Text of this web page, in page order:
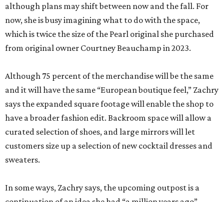
although plans may shift between now and the fall. For
now, she is busy imagining what to do with the space,
which is twice the size of the Pearl original she purchased
from original owner Courtney Beauchamp in 2023.
Although 75 percent of the merchandise will be the same
and it will have the same “European boutique feel,” Zachry
says the expanded square footage will enable the shop to
have a broader fashion edit. Backroom space will allow a
curated selection of shoes, and large mirrors will let
customers size up a selection of new cocktail dresses and
sweaters.
In some ways, Zachry says, the upcoming outpost is a